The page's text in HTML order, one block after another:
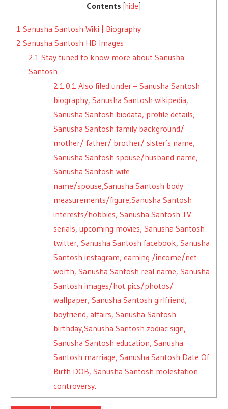
Contents hide
1 Sanusha Santosh Wiki | Biography
2 Sanusha Santosh HD Images
2.1 Stay tuned to know more about Sanusha
Santosh
2.1.0.1 Also filed under – Sanusha Santosh
biography, Sanusha Santosh wikipedia,
Sanusha Santosh biodata, profile details,
Sanusha Santosh family background/
mother/ father/ brother/ sister’s name,
Sanusha Santosh spouse/husband name,
Sanusha Santosh wife
name/spouse,Sanusha Santosh body
measurements/figure,Sanusha Santosh
interests/hobbies, Sanusha Santosh TV
serials, upcoming movies, Sanusha Santosh
twitter, Sanusha Santosh facebook, Sanusha
Santosh instagram, earning /income/net
worth, Sanusha Santosh real name, Sanusha
Santosh images/hot pics/photos/
wallpaper, Sanusha Santosh girlfriend,
boyfriend, affairs, Sanusha Santosh
birthday,Sanusha Santosh zodiac sign,
Sanusha Santosh education, Sanusha
Santosh marriage, Sanusha Santosh Date Of
Birth DOB, Sanusha Santosh molestation
controversy.